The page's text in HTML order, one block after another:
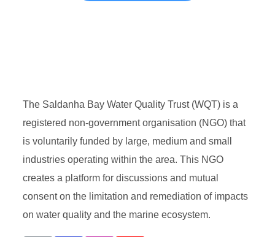
The Saldanha Bay Water Quality Trust (WQT) is a
registered non-government organisation (NGO) that
is voluntarily funded by large, medium and small
industries operating within the area. This NGO
creates a platform for discussions and mutual
consent on the limitation and remediation of impacts
on water quality and the marine ecosystem.